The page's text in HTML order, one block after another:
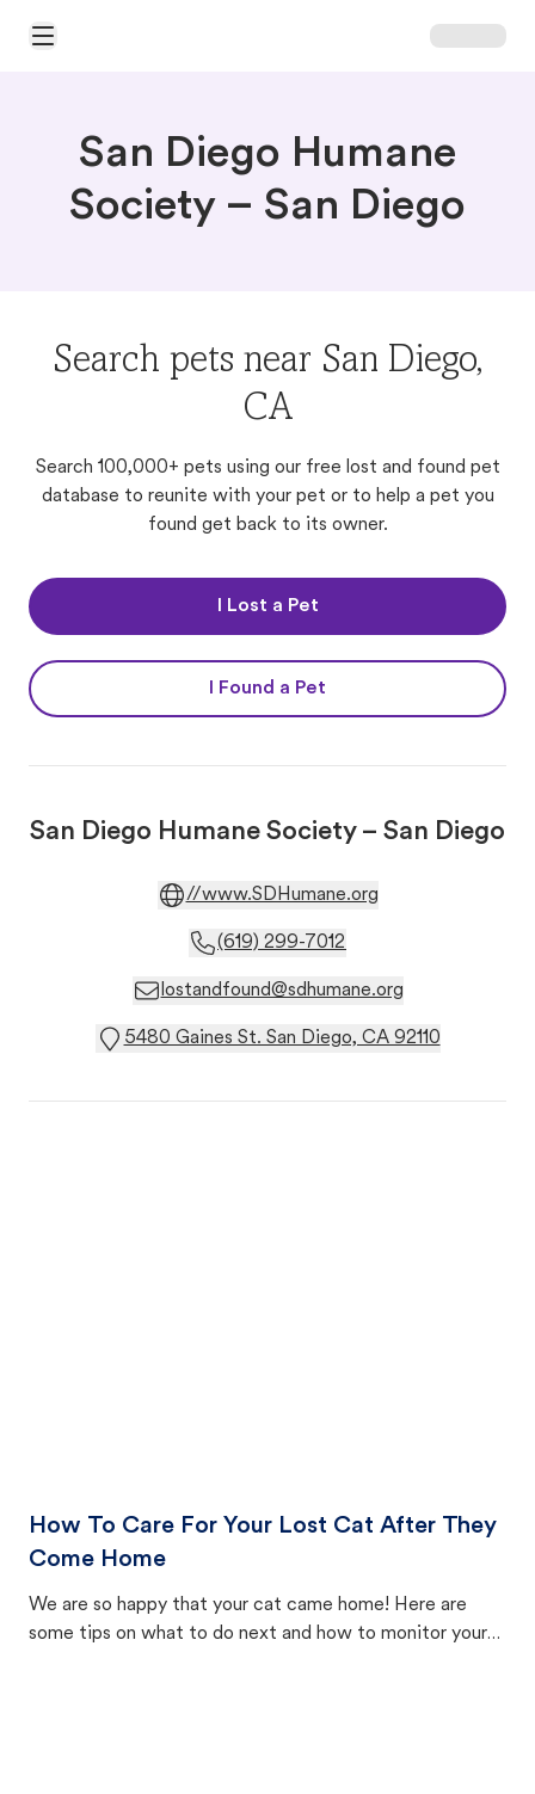
Open Main Menu
San Diego Humane
Society – San Diego
Search pets near San Diego,
CA
Search 100,000+ pets using our free lost and found pet
database to reunite with your pet or to help a pet you
found get back to its owner.
I Lost a Pet
I Found a Pet
San Diego Humane Society – San Diego
//www.SDHumane.org
(619) 299-7012
lostandfound@sdhumane.org
5480 Gaines St. San Diego, CA 92110
How To Care For Your Lost Cat After They
Come Home
We are so happy that your cat came home! Here are
some tips on what to do next and how to monitor your